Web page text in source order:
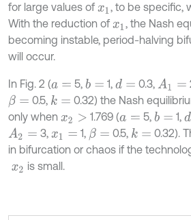
for large values of x1 , to be specific,
With the reduction of x1 , the Nash
becoming instable, period-halving
will occur.
In Fig. 2 (a= 5,b = 1,d = 0.3, A1=
β= 0.5, k=
0.32) the Nash
only when x2 1.769 (a= 5, b = 1, d
A2= 3, x1= 1, β= 0.5, k=
0.32).
in bifurcation or chaos if the
x2 is small.